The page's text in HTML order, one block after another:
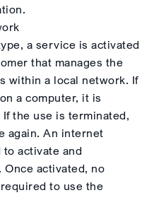
a service is activated
that manages the
within a local network. If
a computer, it is
the use is terminated,
again. An internet
activate and
activated, no
to use the